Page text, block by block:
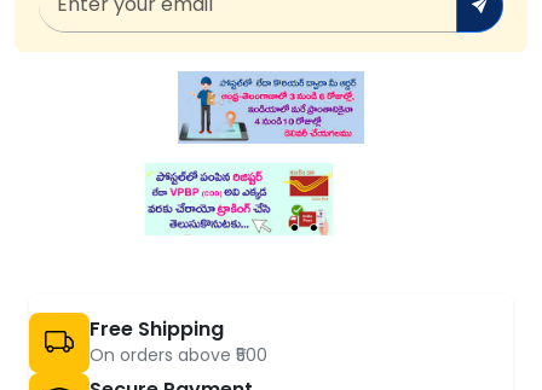
Free Shipping
On orders above ₹500